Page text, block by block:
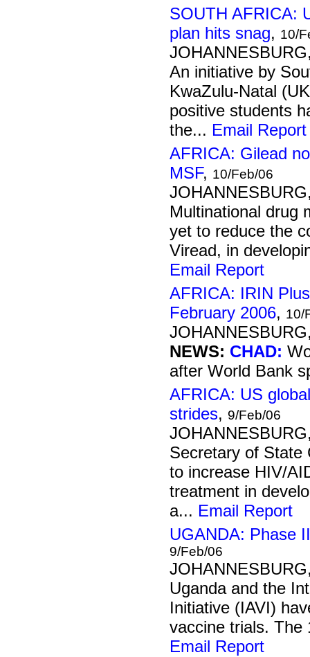
SOUTH AFRICA:
plan hits snag, 10/
An initiative by
KwaZulu-Natal
positive students
the... Email Report
AFRICA: Gilead
MSF, 10/Feb/06
Multinational drug
yet to reduce the
Viread, in
Email Report
AFRICA: IRIN
February 2006, 10/
NEWS: CHAD:
after World Bank
AFRICA: US
strides, 9/Feb/06
Secretary of State
to increase HIV/
treatment in
a... Email Report
UGANDA: Phase
9/Feb/06
Uganda and the
Initiative (IAVI)
vaccine trials. The
Email Report